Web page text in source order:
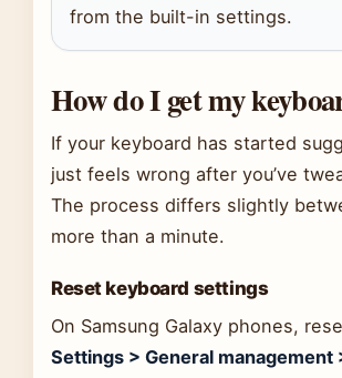
from the built-in settings.
How do I get my
If your keyboard has started
just feels wrong after you’ve
The process differs slightly
more than a minute.
Reset keyboard settings
On Samsung Galaxy phones,
Settings > General